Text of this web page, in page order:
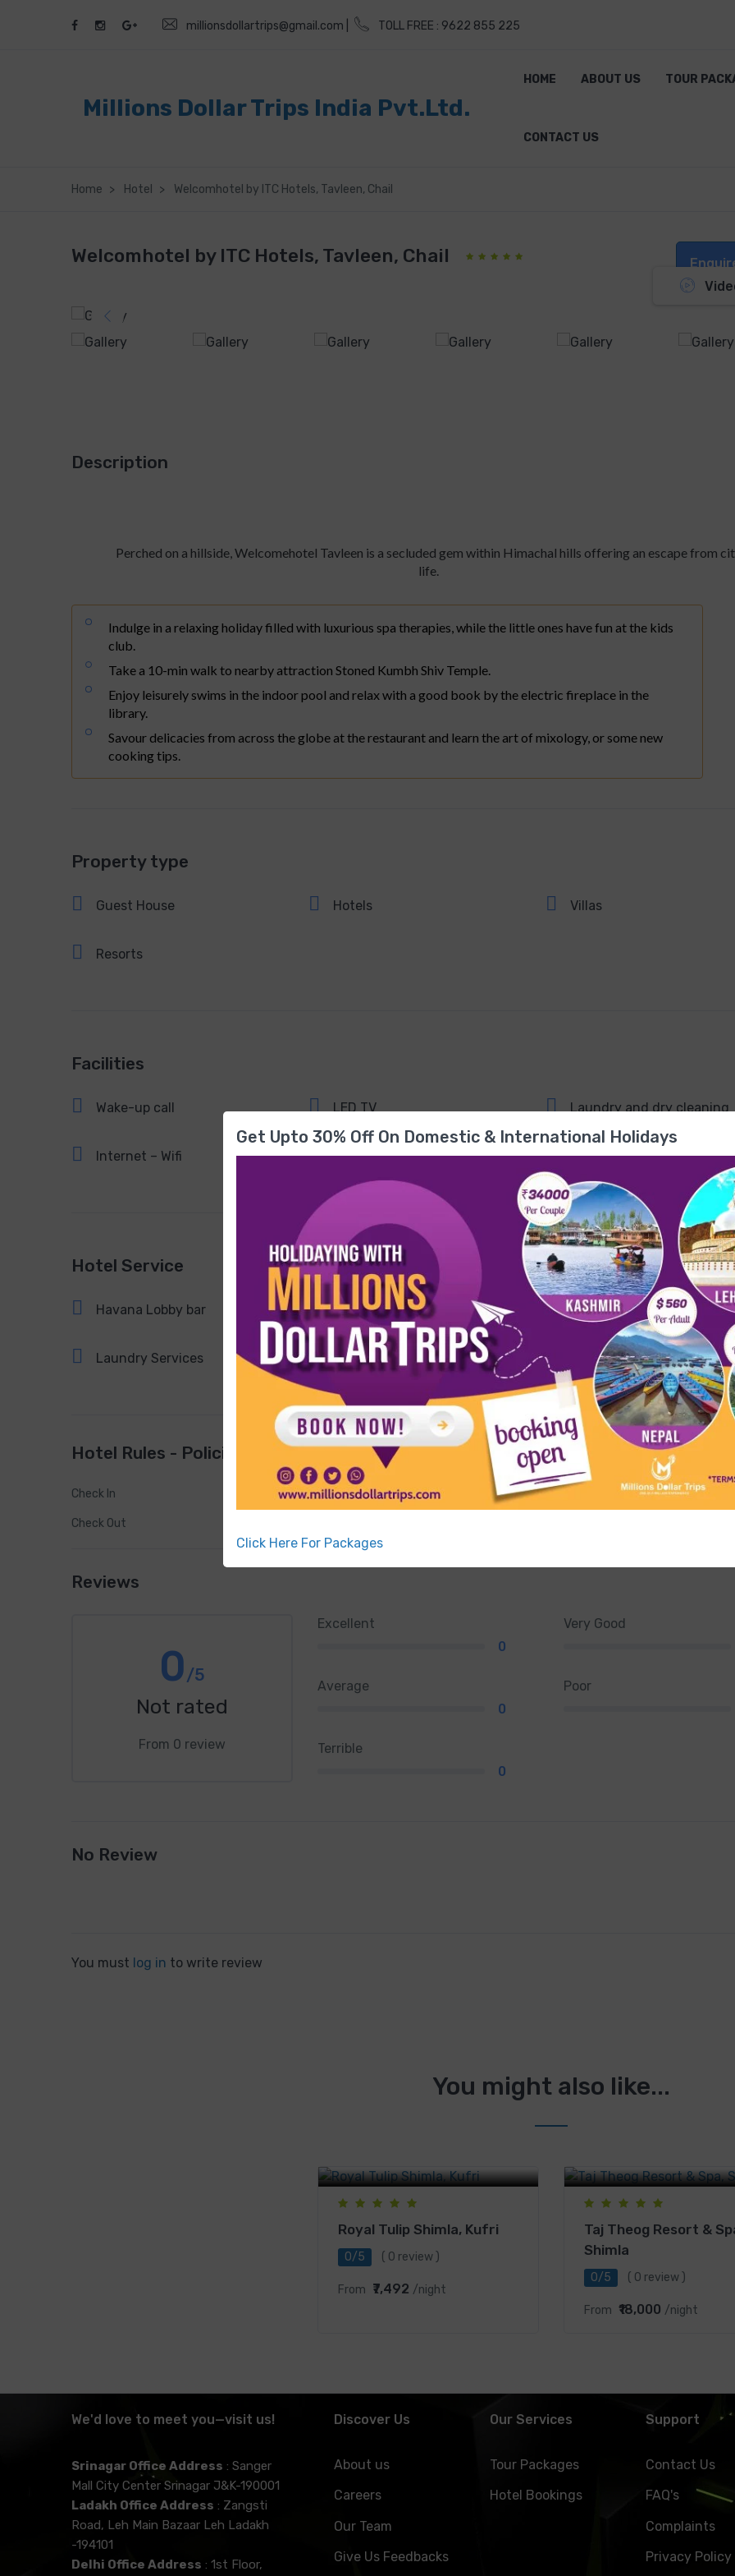
millionsdollartrips@gmail.com | TOLL FREE : 9622 855 225
Millions Dollar Trips India Pvt.Ltd.
HOME ABOUT US TOUR
CONTACT US
Home Hotel Welcomhotel by ITC Hotels, Tavleen, Chail
Welcomhotel by ITC Hotels, Tavleen, Chail
Description
Perched on a hillside, Welcomehotel Tavleen is a secluded gem within Himachal hills offering an escape from
life.
Indulge in a relaxing holiday filled with luxurious spa therapies, while the little ones have fun at the kids
club.
Take a 10-min walk to nearby attraction Stoned Kumbh Shiv Temple.
Enjoy leisurely swims in the indoor pool and relax with a good book by the electric fireplace in the
library.
Savour delicacies from across the globe at the restaurant and learn the art of mixology, or some new
cooking tips.
Property type
Guest House Hotels Villas
Resorts
Facilities
Wake-up call LED TV Laundry and dry cleaning
Internet – Wifi
Hotel Service
Havana Lobby bar Fiesta Restaurant Free luggage deposit
Laundry Services
Hotel Rules - Policies
Check In
Check Out
Reviews
0 /5
Not rated
From 0 review
Excellent
0
Very Good
Average
0
Poor
Terrible
0
No Review
You must log in to write review
You might also like...
Royal Tulip Shimla, Kufri
0/5 ( 0 review )
From ₹7,492 /night
Taj Theog Resort &
Shimla
0/5 ( 0 review )
From ₹18,000 /night
We'd love to meet you—visit us!
Srinagar Office Address : Sanger
Mall City Center Srinagar J&K-190001
Ladakh Office Address : Zangsti
Road, Leh Main Bazaar Leh Ladakh
-194101
Delhi Office Address : 1st Floor,
Discover Us
About us
Careers
Our Team
Give Us Feedbacks
Our Services
Tour Packages
Hotel Bookings
Support
Contact Us
FAQ's
Complaints
Privacy Policy
Get Upto 30% Off On Domestic & International Holidays
Click Here For Packages